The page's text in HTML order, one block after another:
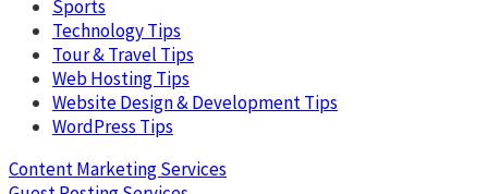
Sports
Technology Tips
Tour & Travel Tips
Web Hosting Tips
Website Design & Development Tips
WordPress Tips
Content Marketing Services